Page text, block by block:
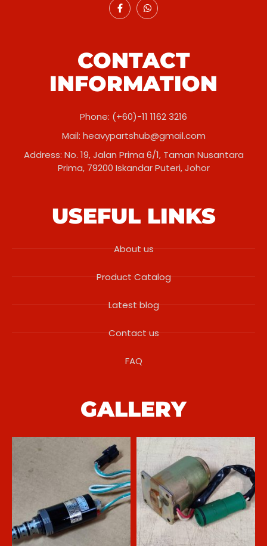
CONTACT
INFORMATION
Phone: (+60)-11 1162 3216
Mail: heavypartshub@gmail.com
Address: No. 19, Jalan Prima 6/1, Taman Nusantara
Prima, 79200 Iskandar Puteri, Johor
USEFUL LINKS
About us
Product Catalog
Latest blog
Contact us
FAQ
GALLERY